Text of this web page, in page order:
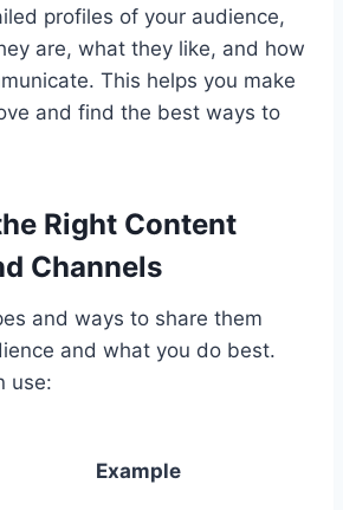
profiles of your audience,
are, what they like, and how
This helps you make
and find the best ways to
Right Content
Channels
and ways to share them
and what you do best.
use:
Example